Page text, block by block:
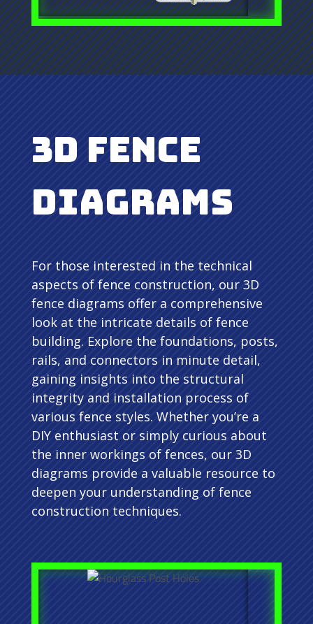
3D Fence
Diagrams
For those interested in the technical
aspects of fence construction, our 3D
fence diagrams offer a comprehensive
look at the intricate details of fence
building. Explore the foundations, posts,
rails, and connectors in minute detail,
gaining insights into the structural
integrity and installation process of
various fence styles. Whether you’re a
DIY enthusiast or simply curious about
the inner workings of fences, our 3D
diagrams provide a valuable resource to
deepen your understanding of fence
construction techniques.